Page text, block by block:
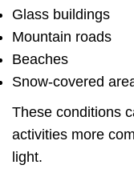
Glass buildings
Mountain roads
Beaches
Snow-covered
These conditions
activities more
light.